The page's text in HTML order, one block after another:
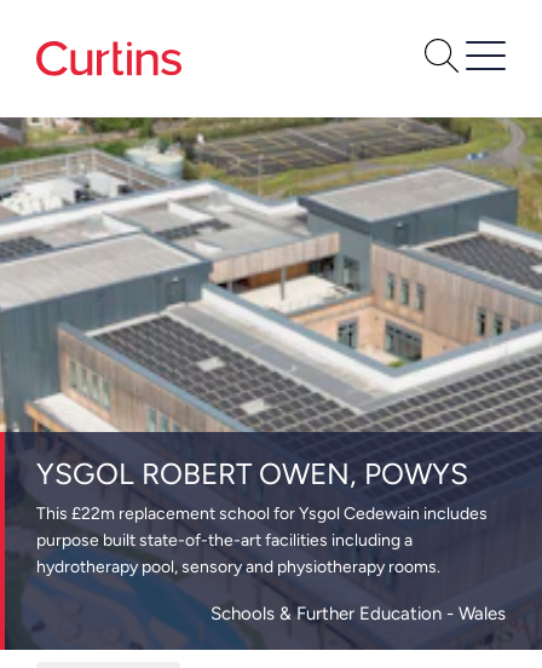
YSGOL ROBERT OWEN, POWYS
This £22m replacement school for Ysgol Cedewain includes
purpose built state-of-the-art facilities including a
hydrotherapy pool, sensory and physiotherapy rooms.
Schools & Further Education - Wales